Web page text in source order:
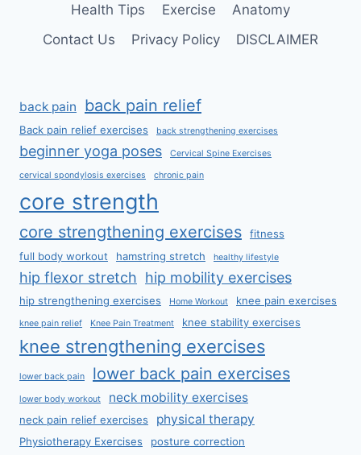
Health Tips
Exercise
Anatomy
Contact Us
Privacy Policy DISCLAIMER
back pain back pain relief
Back pain relief exercises back strengthening exercises
beginner yoga poses Cervical Spine Exercises
cervical spondylosis exercises chronic pain
core strength
core strengthening exercises
fitness
full body workout
hamstring stretch healthy lifestyle
hip flexor stretch hip mobility exercises
hip strengthening exercises Home Workout knee pain exercises
knee pain relief Knee Pain Treatment knee stability exercises
knee strengthening exercises
lower back pain lower back pain exercises
lower body workout neck mobility exercises
neck pain relief exercises physical therapy
Physiotherapy Exercises posture correction